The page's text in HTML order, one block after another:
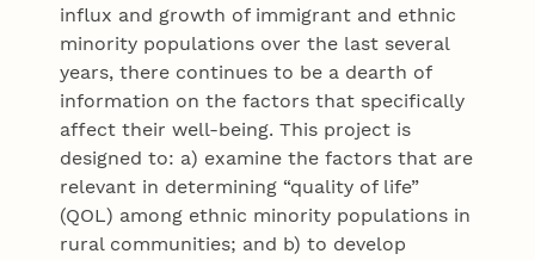
influx and growth of immigrant and ethnic
minority populations over the last several
years, there continues to be a dearth of
information on the factors that specifically
affect their well-being. This project is
designed to: a) examine the factors that are
relevant in determining “quality of life”
(QOL) among ethnic minority populations in
rural communities; and b) to develop